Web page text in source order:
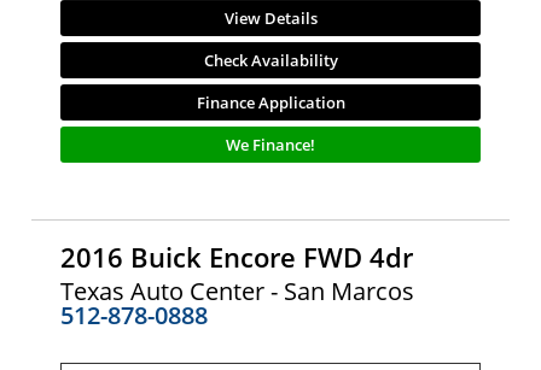
View Details
Check Availability
Finance Application
We Finance!
2016 Buick Encore FWD 4dr
Texas Auto Center - San Marcos
512-878-0888